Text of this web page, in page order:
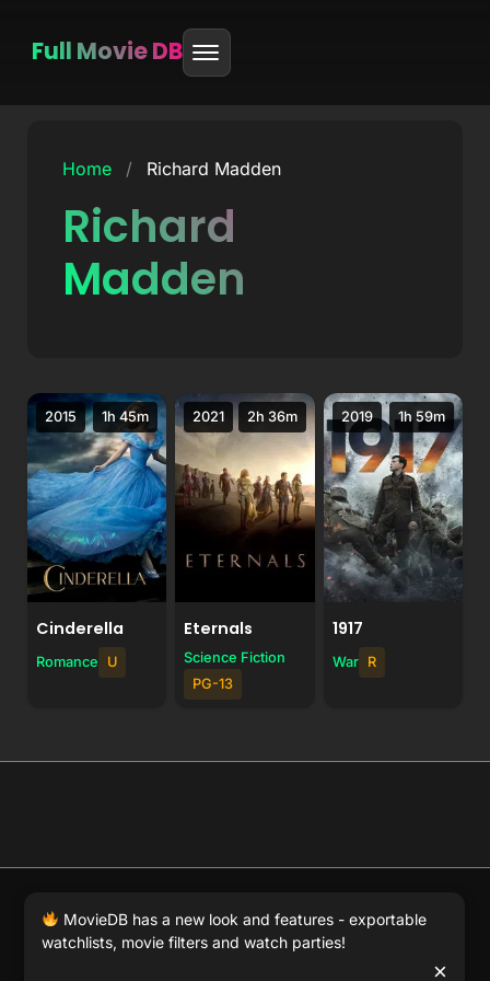
Full Movie DB
Home / Richard Madden
Richard
Madden
1h 45m
2015
Cinderella
Romance U
2h 36m
2021
Eternals
Science Fiction
PG-13
1h 59m
2019
1917
War R
© 2026 Full Movie DB. All rights reserved.
DMCA. MovieDB.wiki does not host or store any files on
our server and simply links to user-generated media
MovieDB has a new look and features - exportable
watchlists, movie filters and watch parties!
×